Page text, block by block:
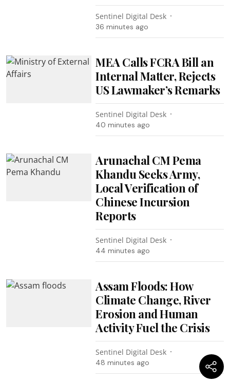
Sentinel Digital Desk
36 minutes ago
MEA Calls FCRA Bill an
Internal Matter, Rejects
US Lawmaker’s Remarks
Sentinel Digital Desk
40 minutes ago
Arunachal CM Pema
Khandu Seeks Army,
Local Verification of
Chinese Incursion
Reports
Sentinel Digital Desk
44 minutes ago
Assam Floods: How
Climate Change, River
Erosion and Human
Activity Fuel the Crisis
Sentinel Digital Desk
48 minutes ago